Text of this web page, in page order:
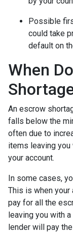
Possible
could take
default on
When
An escrow
falls below the
often due to
items leaving
your account.
In some cases,
This is when your
pay for all the
leaving you with
lender will pay